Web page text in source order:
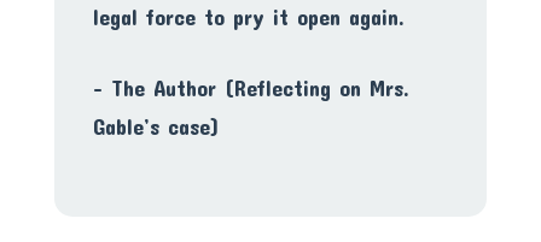
legal force to pry it open again.
– The Author (Reflecting on Mrs.
Gable’s case)